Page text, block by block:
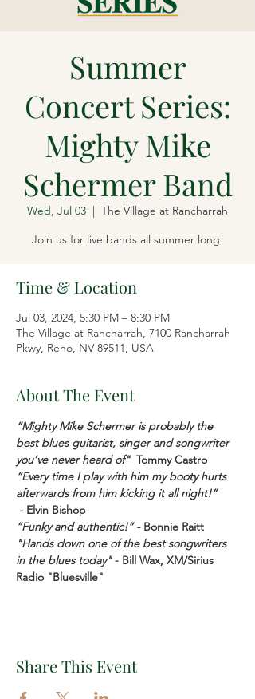
Summer
Concert Series:
Mighty Mike
Schermer Band
Wed, Jul 03
  |
The Village at Rancharrah
Join us for live bands all summer long!
Time & Location
Jul 03, 2024, 5:30 PM – 8:30 PM
The Village at Rancharrah, 7100 Rancharrah
Pkwy, Reno, NV 89511, USA
About The Event
“Mighty Mike Schermer is probably the
best blues guitarist, singer and songwriter
you’ve never heard of" Tommy Castro
“Every time I play with him my booty hurts
afterwards from him kicking it all night!”
- Elvin Bishop
“Funky and authentic!” - Bonnie Raitt
"Hands down one of the best songwriters
in the blues today" - Bill Wax, XM/Sirius
Radio "Bluesville"
Share This Event